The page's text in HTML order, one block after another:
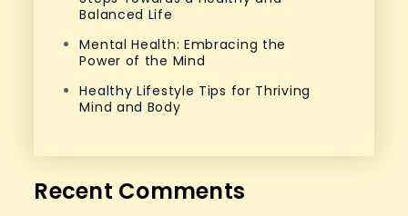
Balanced Life
Mental Health: Embracing the
Power of the Mind
Healthy Lifestyle Tips for Thriving
Mind and Body
Recent Comments